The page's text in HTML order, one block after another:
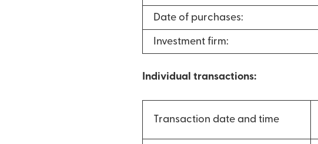
Date of purchases:
Investment firm:
Individual transactions:
Transaction date and time